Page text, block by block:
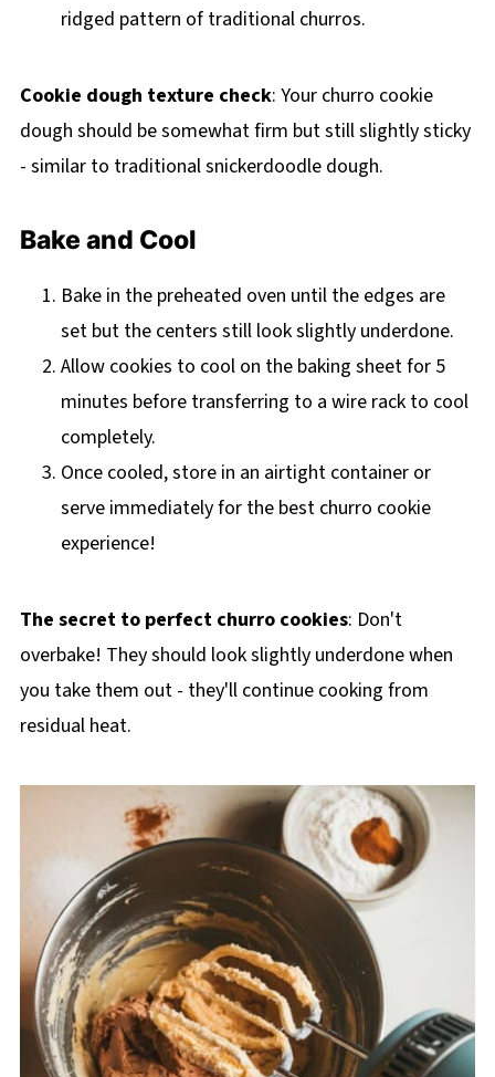
ridged pattern of traditional churros.
Cookie dough texture check: Your churro cookie
dough should be somewhat firm but still slightly sticky
- similar to traditional snickerdoodle dough.
Bake and Cool
Bake in the preheated oven until the edges are
set but the centers still look slightly underdone.
Allow cookies to cool on the baking sheet for 5
minutes before transferring to a wire rack to cool
completely.
Once cooled, store in an airtight container or
serve immediately for the best churro cookie
experience!
The secret to perfect churro cookies: Don't
overbake! They should look slightly underdone when
you take them out - they'll continue cooking from
residual heat.